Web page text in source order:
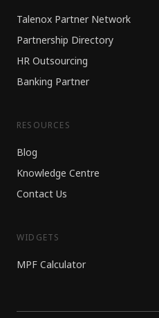
Talenox Partner Network
Partnership Directory
HR Outsourcing
Banking Partner
RESOURCES
Blog
Knowledge Centre
Contact Us
WIDGETS
MPF Calculator